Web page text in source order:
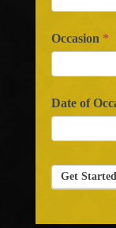
Occasion *
Date of